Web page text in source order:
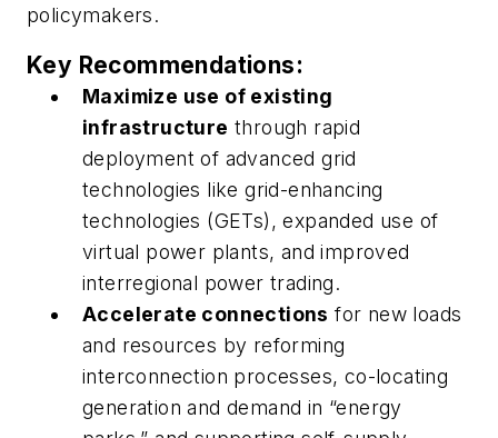
policymakers.
Key Recommendations:
Maximize use of existing
infrastructure through rapid
deployment of advanced grid
technologies like grid-enhancing
technologies (GETs), expanded use of
virtual power plants, and improved
interregional power trading.
Accelerate connections for new loads
and resources by reforming
interconnection processes, co-locating
generation and demand in “energy